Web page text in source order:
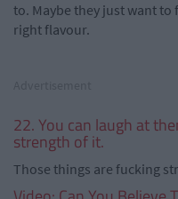
to. Maybe they just want
right flavour.
22. You can laugh at
strength of it.
Those things are fucking